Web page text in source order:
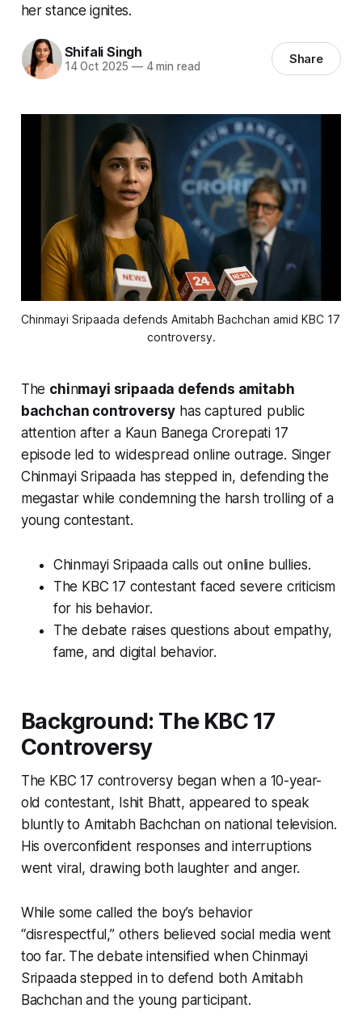
her stance ignites.
Shifali Singh
14 Oct 2025 —4 min read Share
Chinmayi Sripaada defends Amitabh Bachchan amid KBC 17
controversy.
The chinmayi sripaada defends amitabh
bachchan controversy has captured public
attention after a Kaun Banega Crorepati 17
episode led to widespread online outrage. Singer
Chinmayi Sripaada has stepped in, defending the
megastar while condemning the harsh trolling of a
young contestant.
Chinmayi Sripaada calls out online bullies.
The KBC 17 contestant faced severe criticism
for his behavior.
The debate raises questions about empathy,
fame, and digital behavior.
Background: The KBC 17
Controversy
The KBC 17 controversy began when a 10-year-
old contestant, Ishit Bhatt, appeared to speak
bluntly to Amitabh Bachchan on national television.
His overconfident responses and interruptions
went viral, drawing both laughter and anger.
While some called the boy’s behavior
“disrespectful,” others believed social media went
too far. The debate intensified when Chinmayi
Sripaada stepped in to defend both Amitabh
Bachchan and the young participant.